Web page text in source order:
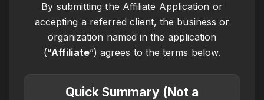
By submitting the Affiliate Application or
accepting a referred client, the business or
organization named in the application
(“Affiliate”) agrees to the terms below.
Quick Summary (Not a